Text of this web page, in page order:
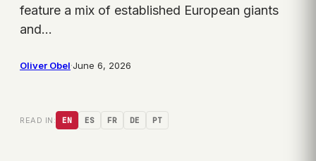
feature a mix of established European giants
and…
Oliver Obel·June 6, 2026
READ IN: EN ES FR DE PT